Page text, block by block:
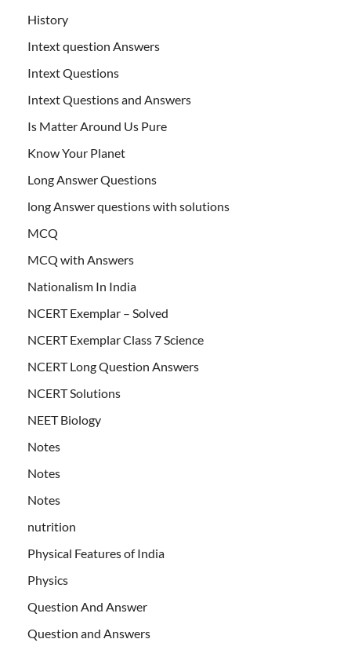
History
Intext question Answers
Intext Questions
Intext Questions and Answers
Is Matter Around Us Pure
Know Your Planet
Long Answer Questions
long Answer questions with solutions
MCQ
MCQ with Answers
Nationalism In India
NCERT Exemplar – Solved
NCERT Exemplar Class 7 Science
NCERT Long Question Answers
NCERT Solutions
NEET Biology
Notes
Notes
Notes
nutrition
Physical Features of India
Physics
Question And Answer
Question and Answers